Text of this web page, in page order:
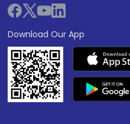
Download Our App